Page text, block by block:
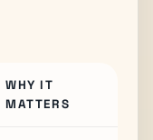
WHY IT
MATTERS